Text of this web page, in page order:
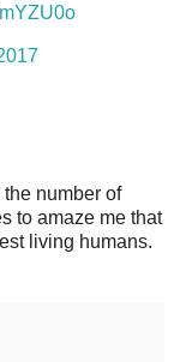
number of
to amaze me that
living humans.